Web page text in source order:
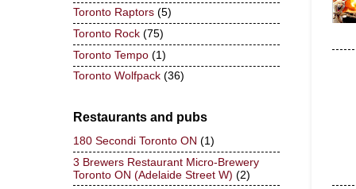
Toronto Raptors (5)
Toronto Rock (75)
Toronto Tempo (1)
Toronto Wolfpack (36)
Restaurants and pubs
180 Secondi Toronto ON (1)
3 Brewers Restaurant Micro-Brewery
Toronto ON (Adelaide Street W) (2)